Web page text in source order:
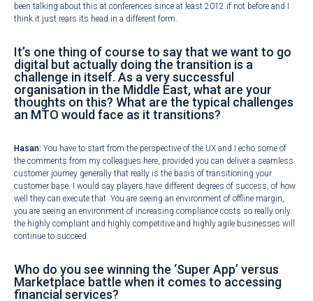
been talking about this at conferences since at least 2012 if not before and I
think it just rears its head in a different form.
It’s one thing of course to say that we want to go
digital but actually doing the transition is a
challenge in itself. As a very successful
organisation in the Middle East, what are your
thoughts on this? What are the typical challenges
an MTO would face as it transitions?
Hasan: You have to start from the perspective of the UX and I echo some of
the comments from my colleagues here, provided you can deliver a seamless
customer journey generally that really is the basis of transitioning your
customer base. I would say players have different degrees of success, of how
well they can execute that. You are seeing an environment of offline margin,
you are seeing an environment of increasing compliance costs so really only
the highly compliant and highly competitive and highly agile businesses will
continue to succeed.
Who do you see winning the ‘Super App’ versus
Marketplace battle when it comes to accessing
financial services?